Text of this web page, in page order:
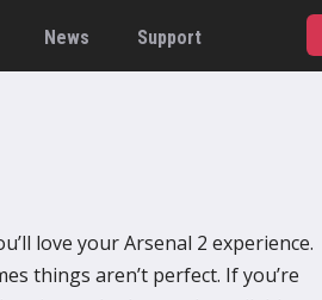
News Support
love your Arsenal 2 experience.
things aren’t perfect. If you’re